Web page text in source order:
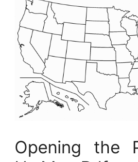
Opening the